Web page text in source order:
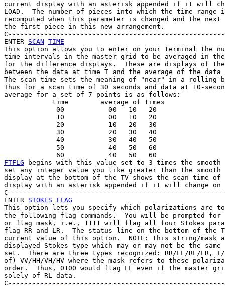
current display with an asterisk appended if it will
LOAD.  The number of pieces into which the time
recomputed when this parameter is changed and the
the first piece in this new arrangement.
ENTER SCAN TIME
This option allows you to enter on your terminal the
time intervals in the master grid to be averaged in
for the difference displays.  These are displays of
between the data at time T and the average of the
The scan time sets the meaning of "near" in a rolling-
Thus for a scan time of 30 seconds and data at 10-
average for a set of 7 points is as follows:
            time        average of times
             00           00   10   20
             10           00   10   20
             20           10   20   30
             30           20   30   40
             40           30   40   50
             50           40   50   60
FTFLG begins with this value set to 3 times the smooth
set any integer value you like greater than the
display at the bottom of the TV shows the scan time
display with an asterisk appended if it will change on
ENTER STOKES
FLAG
This option lets you specify which polarizations are
the following flag commands.  You will be prompted
or flag mask, i.e., 1111 will flag all four Stokes
flag RR and LR.  The status line on the bottom of the
current value of this option.  NOTE: this string/mask
displayed Stokes type which may or may not be the
set.  There are three types recognized: RR/LL/RL/LR,
of) VV/HH/VH/HV where the mask refers to these
order.  Thus, 0100 would flag LL even if the master
solely of RL data.